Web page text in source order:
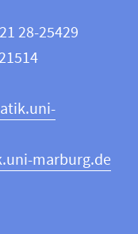
28-25429
marburg.de